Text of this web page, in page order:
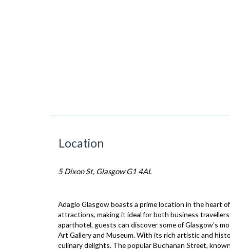
Location
5 Dixon St, Glasgow G1 4AL
Adagio Glasgow boasts a prime location in the heart
attractions, making it ideal for both business
aparthotel, guests can discover some of Glasgow’s
Art Gallery and Museum. With its rich artistic and
culinary delights. The popular Buchanan Street,